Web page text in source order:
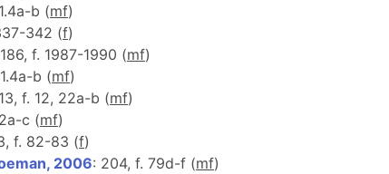
b (mf)
342 (f)
f. 1987-1990 (mf)
b (mf)
f. 12, 22a-b (mf)
c (mf)
f. 82-83 (f)
2006: 204, f. 79d-f (mf)